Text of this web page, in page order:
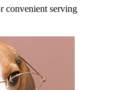
convenient serving